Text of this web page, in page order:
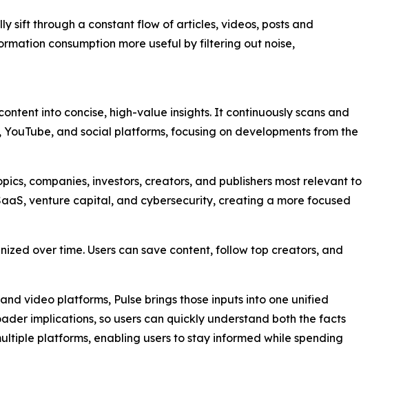
sift through a constant flow of articles, videos, posts and
consumption more useful by filtering out noise,
into concise, high-value insights. It continuously scans and
and social platforms, focusing on developments from the
companies, investors, creators, and publishers most relevant to
venture capital, and cybersecurity, creating a more focused
over time. Users can save content, follow top creators, and
video platforms, Pulse brings those inputs into one unified
implications, so users can quickly understand both the facts
platforms, enabling users to stay informed while spending